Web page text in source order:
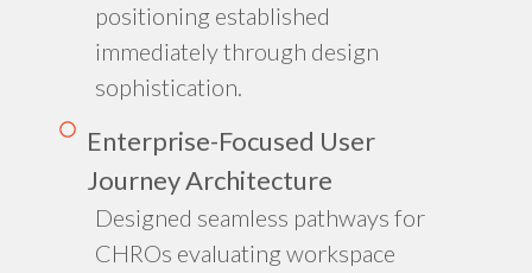
positioning established
immediately through design
sophistication.
Enterprise-Focused User
Journey Architecture
Designed seamless pathways for
CHROs evaluating workspace